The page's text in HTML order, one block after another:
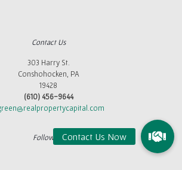
Contact Us
303 Harry St.
Conshohocken, PA
19428
(610) 456-9644
Follow Us